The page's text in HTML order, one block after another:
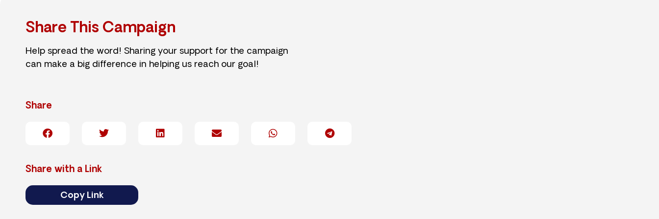
Share This Campaign
Help spread the word! Sharing your support for the campaign
can make a big difference in helping us reach our goal!
Share
Share with a Link
Copy Link